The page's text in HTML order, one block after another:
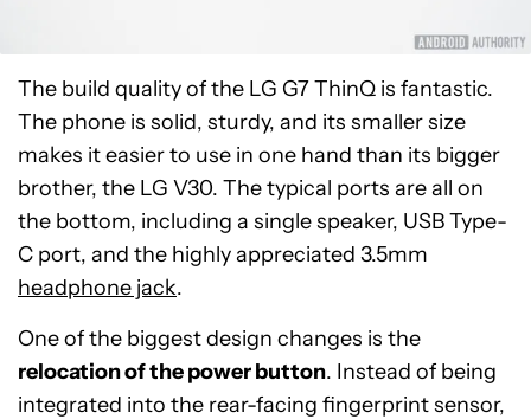
The build quality of the LG G7 ThinQ is fantastic.
The phone is solid, sturdy, and its smaller size
makes it easier to use in one hand than its bigger
brother, the LG V30. The typical ports are all on
the bottom, including a single speaker, USB Type-
C port, and the highly appreciated 3.5mm
headphone jack.
One of the biggest design changes is the
relocation of the power button. Instead of being
integrated into the rear-facing fingerprint sensor,